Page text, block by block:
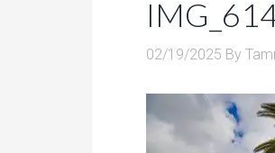
02/19/2025 By